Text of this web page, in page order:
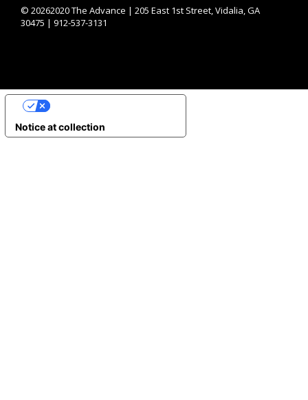
© 20262020 The Advance | 205 East 1st Street, Vidalia, GA
30475 | 912-537-3131
Notice at collection